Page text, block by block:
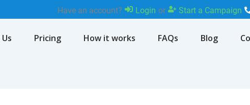
Have an account? Login or Start a Campaign
Pricing How it works FAQs Blog